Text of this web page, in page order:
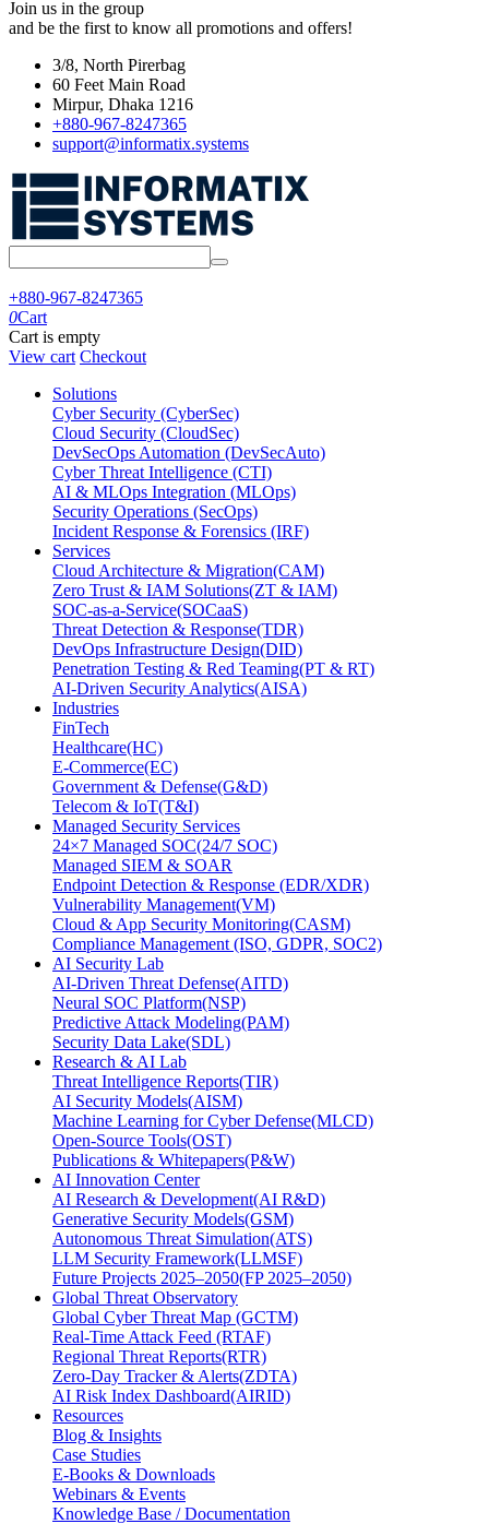
Join us in the group
and be the first to know all promotions and offers!
3/8, North Pirerbag
60 Feet Main Road
Mirpur, Dhaka 1216
+880-967-8247365
support@informatix.systems
+880-967-8247365
0Cart
Cart is empty
View cart Checkout
Solutions
Cyber Security (CyberSec)
Cloud Security (CloudSec)
DevSecOps Automation (DevSecAuto)
Cyber Threat Intelligence (CTI)
AI & MLOps Integration (MLOps)
Security Operations (SecOps)
Incident Response & Forensics (IRF)
Services
Cloud Architecture & Migration(CAM)
Zero Trust & IAM Solutions(ZT & IAM)
SOC-as-a-Service(SOCaaS)
Threat Detection & Response(TDR)
DevOps Infrastructure Design(DID)
Penetration Testing & Red Teaming(PT & RT)
AI-Driven Security Analytics(AISA)
Industries
FinTech
Healthcare(HC)
E-Commerce(EC)
Government & Defense(G&D)
Telecom & IoT(T&I)
Managed Security Services
24×7 Managed SOC(24/7 SOC)
Managed SIEM & SOAR
Endpoint Detection & Response (EDR/XDR)
Vulnerability Management(VM)
Cloud & App Security Monitoring(CASM)
Compliance Management (ISO, GDPR, SOC2)
AI Security Lab
AI-Driven Threat Defense(AITD)
Neural SOC Platform(NSP)
Predictive Attack Modeling(PAM)
Security Data Lake(SDL)
Research & AI Lab
Threat Intelligence Reports(TIR)
AI Security Models(AISM)
Machine Learning for Cyber Defense(MLCD)
Open-Source Tools(OST)
Publications & Whitepapers(P&W)
AI Innovation Center
AI Research & Development(AI R&D)
Generative Security Models(GSM)
Autonomous Threat Simulation(ATS)
LLM Security Framework(LLMSF)
Future Projects 2025–2050(FP 2025–2050)
Global Threat Observatory
Global Cyber Threat Map (GCTM)
Real-Time Attack Feed (RTAF)
Regional Threat Reports(RTR)
Zero-Day Tracker & Alerts(ZDTA)
AI Risk Index Dashboard(AIRID)
Resources
Blog & Insights
Case Studies
E-Books & Downloads
Webinars & Events
Knowledge Base / Documentation